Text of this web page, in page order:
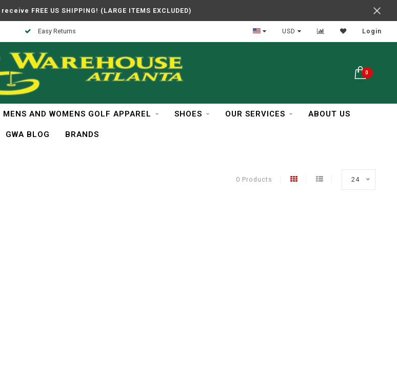
FREE US SHIPPING! (LARGE ITEMS EXCLUDED)
Easy Returns In Business Over 30 Years
USD Login
0
MENS AND WOMENS GOLF APPAREL SHOES OUR SERVICES ABOUT US
GWA BLOG BRANDS
0 Products 24